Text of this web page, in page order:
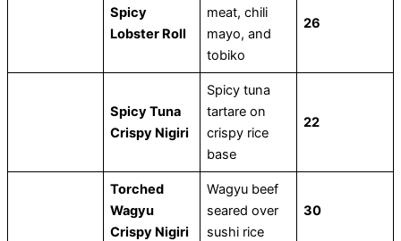
Spicy
Lobster Roll
meat, chili
mayo, and
tobiko
26
Spicy Tuna
Crispy Nigiri
Spicy tuna
tartare on
crispy rice
base
22
Torched
Wagyu
Crispy Nigiri
Wagyu beef
seared over
sushi rice
30